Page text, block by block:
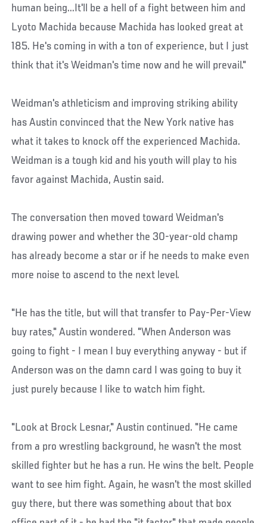
human being...It'll be a hell of a fight between him and
Lyoto Machida because Machida has looked great at
185. He's coming in with a ton of experience, but I just
think that it's Weidman's time now and he will prevail."
Weidman's athleticism and improving striking ability
has Austin convinced that the New York native has
what it takes to knock off the experienced Machida.
Weidman is a tough kid and his youth will play to his
favor against Machida, Austin said.
The conversation then moved toward Weidman's
drawing power and whether the 30-year-old champ
has already become a star or if he needs to make even
more noise to ascend to the next level.
"He has the title, but will that transfer to Pay-Per-View
buy rates," Austin wondered. "When Anderson was
going to fight - I mean I buy everything anyway - but if
Anderson was on the damn card I was going to buy it
just purely because I like to watch him fight.
"Look at Brock Lesnar," Austin continued. "He came
from a pro wrestling background, he wasn't the most
skilled fighter but he has a run. He wins the belt. People
want to see him fight. Again, he wasn't the most skilled
guy there, but there was something about that box